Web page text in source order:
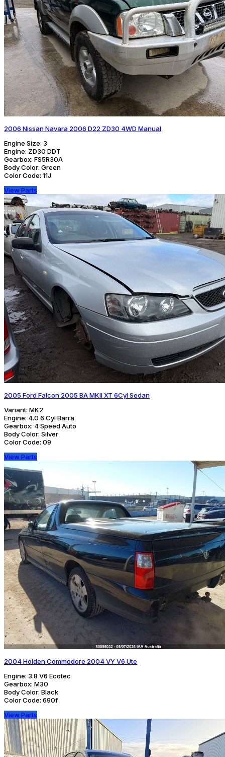
2006 Nissan Navara 2006 D22 ZD30 4WD Manual
Engine Size: 3
Engine: ZD30 DDT
Gearbox: FS5R30A
Body Color: Green
Color Code: 11J
View Parts
2005 Ford Falcon 2005 BA MKII XT 6Cyl Sedan
Variant: MK2
Engine: 4.0 6 Cyl Barra
Gearbox: 4 Speed Auto
Body Color: Silver
Color Code: 09
View Parts
2004 Holden Commodore 2004 VY V6 Ute
Engine: 3.8 V6 Ecotec
Gearbox: M30
Body Color: Black
Color Code: 690f
View Parts